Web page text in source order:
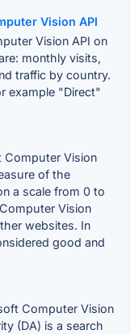
Vision API
Vision API on
monthly visits,
traffic by country.
example "Direct"
Computer Vision
of the
a scale from 0 to
Vision
websites. In
good and
Computer Vision
(DA) is a search